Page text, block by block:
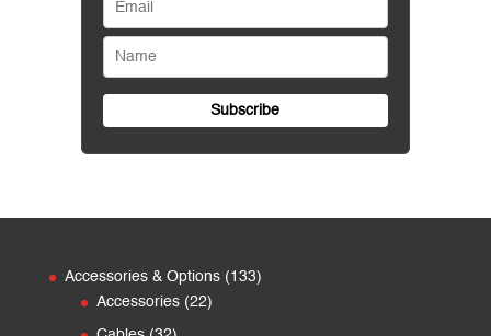
Accessories & Options 133133
Accessories 2222